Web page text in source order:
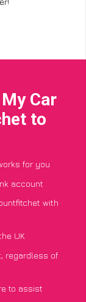
Car
to
for you
account
with
UK
regardless of
to assist